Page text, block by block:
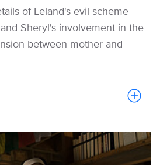
of Leland's evil scheme
Sheryl's involvement in the
between mother and